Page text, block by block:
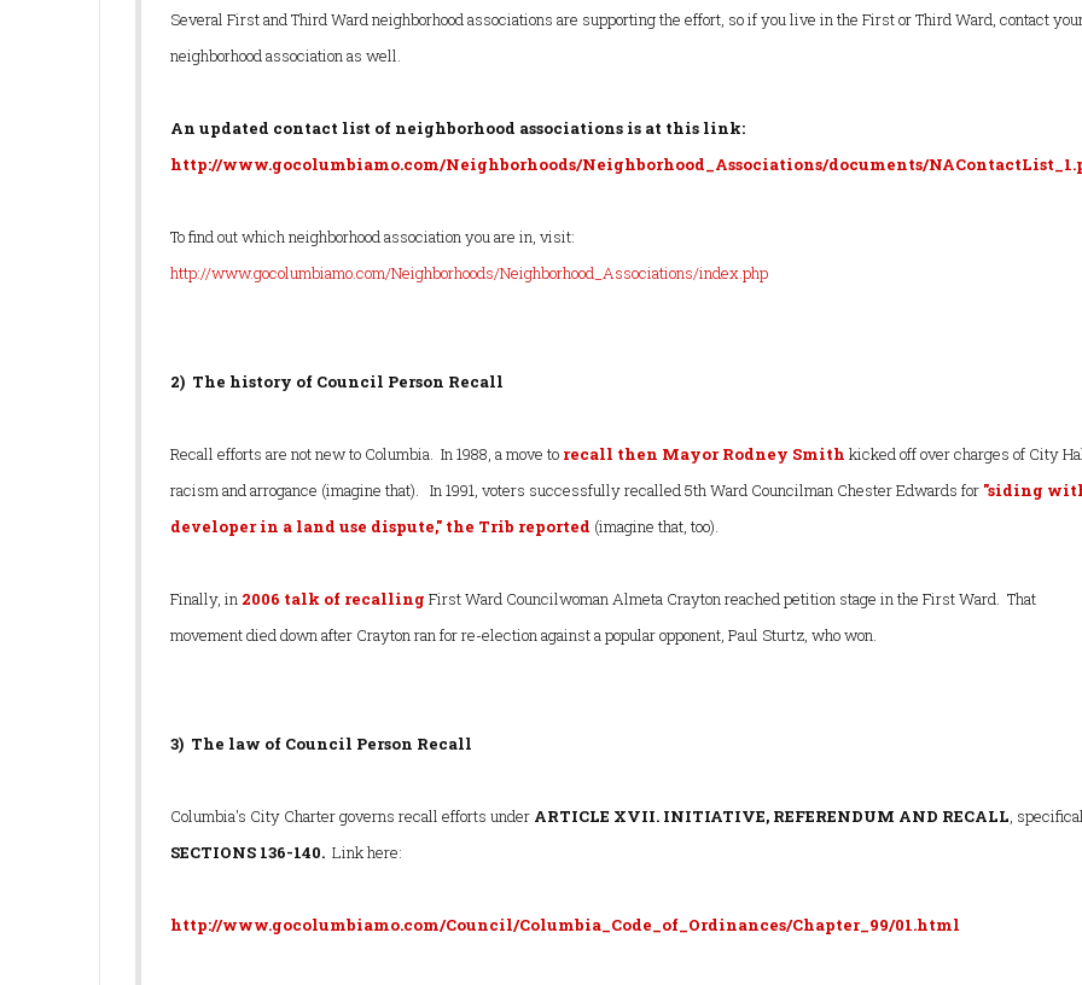
Several First and Third Ward neighborhood associations are supporting the effort, so if you live in the First or Third Ward, contact
neighborhood association as well.
An updated contact list of neighborhood associations is at this link:
http://www.gocolumbiamo.com/Neighborhoods/Neighborhood_Associations/documents/
To find out which neighborhood association you are in, visit:
http://www.gocolumbiamo.com/Neighborhoods/Neighborhood_Associations/index.php
2) The history of Council Person Recall
Recall efforts are not new to Columbia. In 1988, a move to recall then Mayor Rodney Smith kicked off over charges of City
racism and arrogance (imagine that). In 1991, voters successfully recalled 5th Ward Councilman Chester Edwards for "siding
developer in a land use dispute," the Trib reported (imagine that, too).
Finally, in 2006 talk of recalling First Ward Councilwoman Almeta Crayton reached petition stage in the First Ward. That
movement died down after Crayton ran for re-election against a popular opponent, Paul Sturtz, who won.
3) The law of Council Person Recall
Columbia's City Charter governs recall efforts under ARTICLE XVII. INITIATIVE, REFERENDUM AND RECALL,
SECTIONS 136-140. Link here:
http://www.gocolumbiamo.com/Council/Columbia_Code_of_Ordinances/Chapter_99/01.html